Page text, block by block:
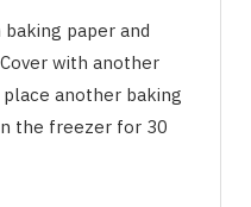
paper and
with another
another baking
the freezer for 30